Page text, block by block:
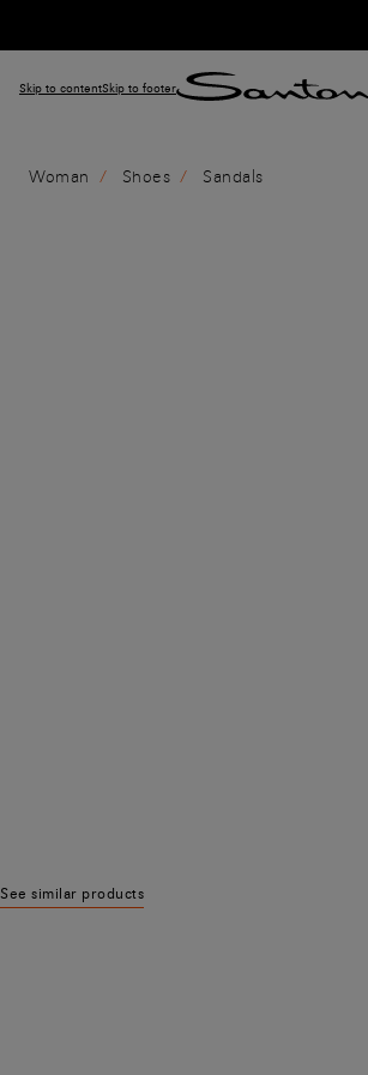
Skip to contentSkip to footer
Woman Shoes Sandals
See similar products